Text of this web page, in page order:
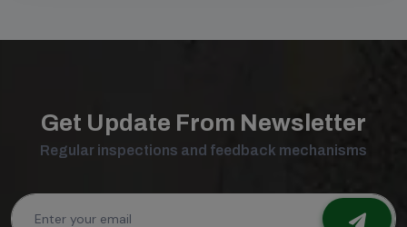
Get Update From Newsletter
Regular inspections and feedback mechanisms